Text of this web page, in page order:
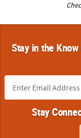
Stay in the
Stay